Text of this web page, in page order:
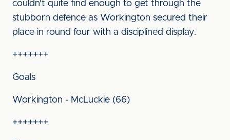
couldn't quite find enough to get through the
stubborn defence as Workington secured their
place in round four with a disciplined display.
+++++++
Goals
Workington - McLuckie (66)
+++++++